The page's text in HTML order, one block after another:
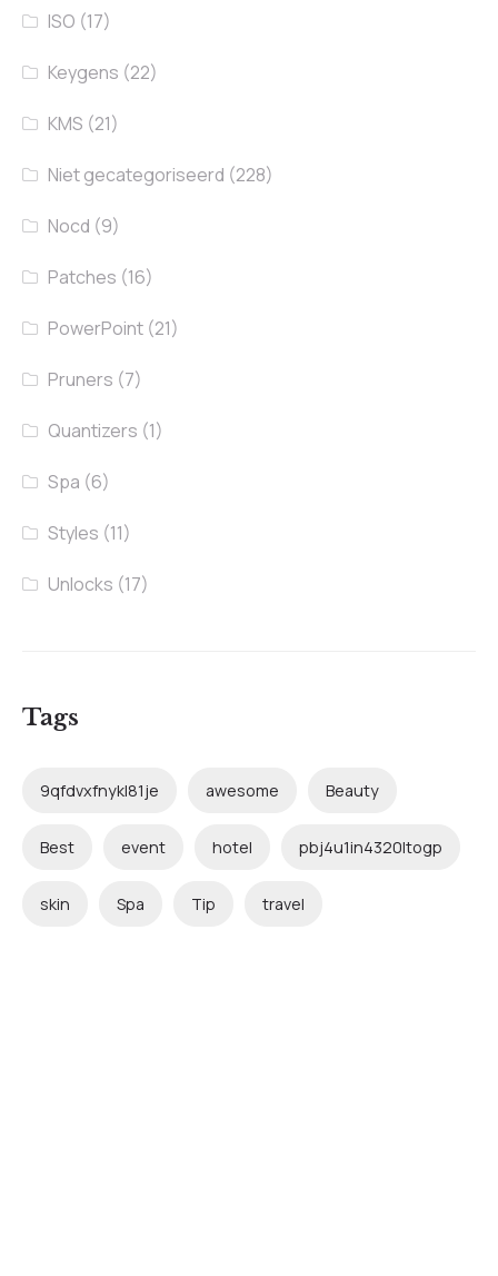
ISO (17)
Keygens (22)
KMS (21)
Niet gecategoriseerd (228)
Nocd (9)
Patches (16)
PowerPoint (21)
Pruners (7)
Quantizers (1)
Spa (6)
Styles (11)
Unlocks (17)
Tags
9qfdvxfnykl81je awesome Beauty
Best event hotel pbj4u1in4320ltogp
skin Spa Tip travel